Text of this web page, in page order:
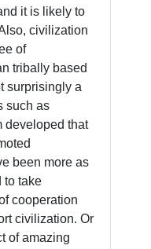
it is likely to
civilization
of
tribally based
surprisingly a
such as
developed that
been more as
to take
cooperation
civilization. Or
of amazing